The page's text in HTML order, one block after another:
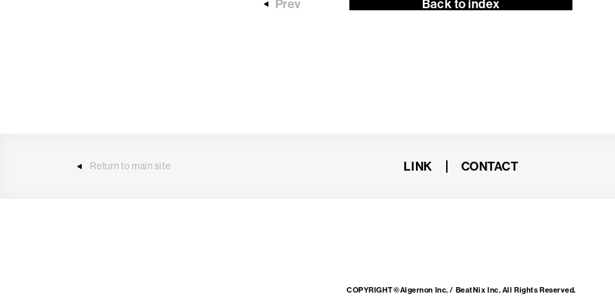
Prev Back to index
Return to main site LINK CONTACT
COPYRIGHT©Algernon Inc. / BeatNix Inc. All Rights Reserved.